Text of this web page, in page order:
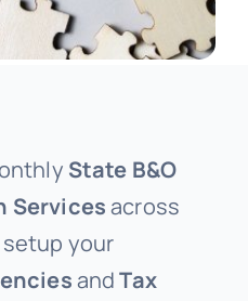
State B&O
Servicesacross
your
andTax